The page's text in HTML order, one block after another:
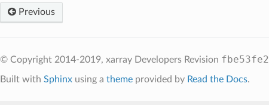
Previous
© Copyright 2014-2019, xarray Developers Revision fbe53fe2
Built with Sphinxusing a themeprovided by Read the Docs.